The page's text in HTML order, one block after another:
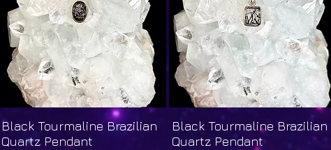
Quick View
Black Tourmaline Brazilian
Quartz Pendant
Quick View
Black Tourmaline Brazilian
Quartz Pendant